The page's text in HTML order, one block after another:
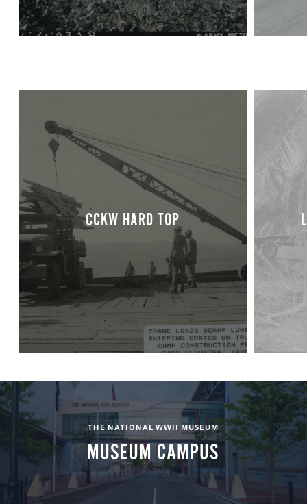
CCKW HARD TOP
THE NATIONAL WWII MUSEUM
MUSEUM CAMPUS